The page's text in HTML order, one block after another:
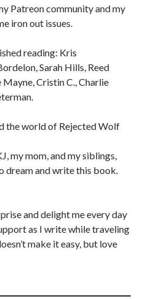
Patreon community and my
iron out issues.
reading: Kris
Sarah Hills, Reed
Cristin C., Charlie
the world of Rejected Wolf
my mom, and my siblings,
dream and write this book.
and delight me every day
as I write while traveling
make it easy, but love